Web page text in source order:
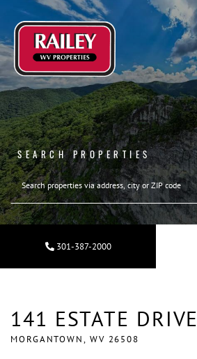
SEARCH PROPERTIES
301-387-2000
141 ESTATE DRIVE
MORGANTOWN, WV 26508